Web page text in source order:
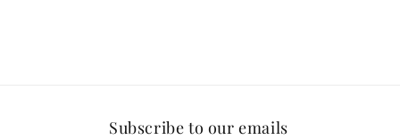
Subscribe to our emails